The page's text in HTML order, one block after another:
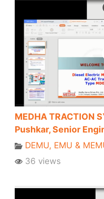
MEDHA TRACTION
Pushkar, Senior
DEMU, EMU &
36 views